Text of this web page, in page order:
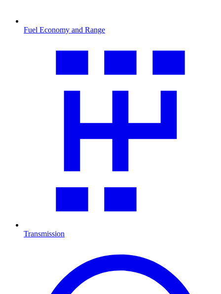
Fuel Economy and Range
Transmission